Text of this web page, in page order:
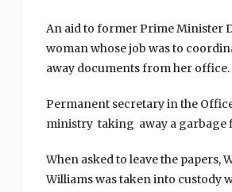
An aid to former Prime Minister
woman whose job was to
away documents from her office.
Permanent secretary in the
ministry taking away a garbage
When asked to leave the
Williams was taken into custody